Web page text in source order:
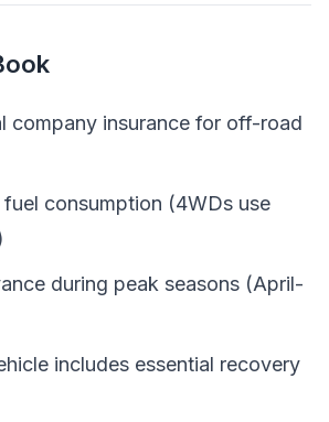
company insurance for off-road
fuel consumption (4WDs use
during peak seasons (April-
includes essential recovery